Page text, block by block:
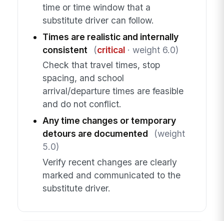
time or time window that a
substitute driver can follow.
Times are realistic and internally
consistent
(critical· weight 6.0)
Check that travel times, stop
spacing, and school
arrival/departure times are feasible
and do not conflict.
Any time changes or temporary
detours are documented
(weight
5.0)
Verify recent changes are clearly
marked and communicated to the
substitute driver.